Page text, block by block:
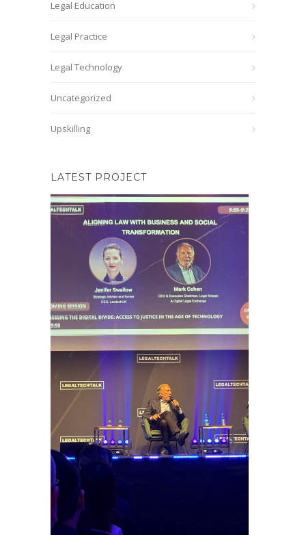
Legal Education
Legal Practice
Legal Technology
Uncategorized
Upskilling
LATEST PROJECT